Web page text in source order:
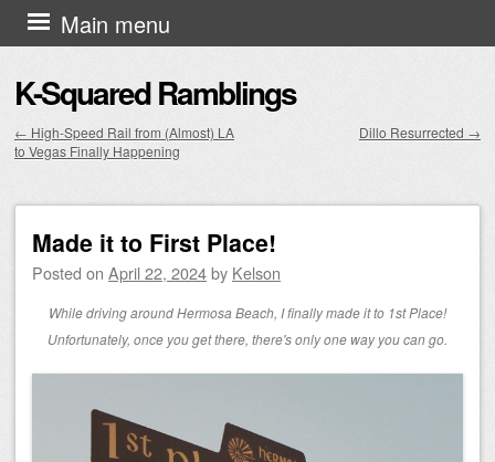
K-Squared Ramblings
Main menu
Skip to content
Post navigation
← High-Speed Rail from (Almost) LA
to Vegas Finally Happening
Dillo Resurrected →
Made it to First Place!
Posted on April 22, 2024by Kelson
While driving around Hermosa Beach, I finally made it to 1st Place!
Unfortunately, once you get there, there's only one way you can go.